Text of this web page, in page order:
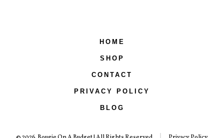
HOME
SHOP
CONTACT
PRIVACY POLICY
BLOG